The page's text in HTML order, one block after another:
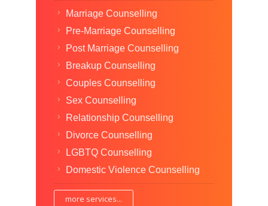
Marriage Counselling
Pre-Marriage Counselling
Post Marriage Counselling
Breakup Counselling
Couples Counselling
Sex Counselling
Relationship Counselling
Divorce Counselling
LGBTQ Counselling
Domestic Violence Counselling
more services...